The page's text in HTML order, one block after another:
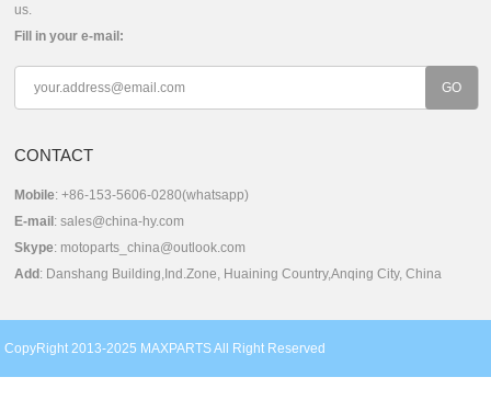
us.
Fill in your e-mail:
CONTACT
Mobile: +86-153-5606-0280(whatsapp)
E-mail :sales@china-hy.com
Skype: motoparts_china@outlook.com
Add : Danshang Building,Ind.Zone, Huaining Country,Anqing City, China
CopyRight 2013-2025 MAXPARTS All Right Reserved